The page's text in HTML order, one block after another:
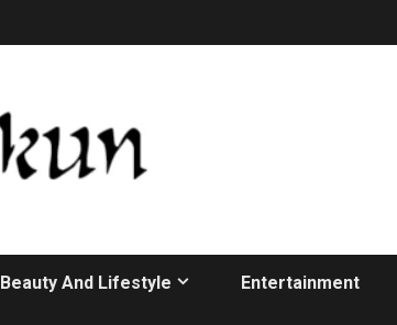
Beauty And Lifestyle Entertainment